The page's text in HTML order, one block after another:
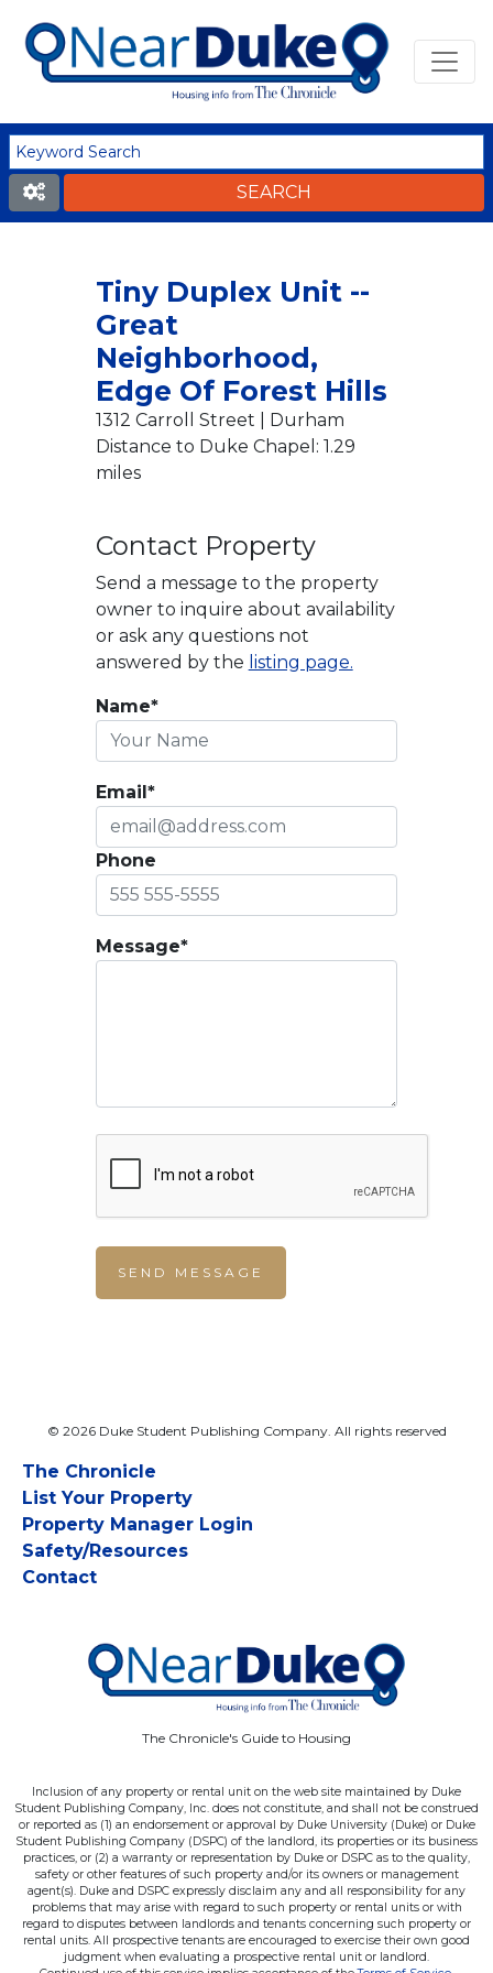
Tiny Duplex Unit --
Great
Neighborhood,
Edge Of Forest Hills
1312 Carroll Street | Durham
Distance to Duke Chapel: 1.29
miles
Contact Property
Send a message to the property
owner to inquire about availability
or ask any questions not
answered by the listing page.
Name*
Email*
Phone
Message*
© 2026 Duke Student Publishing Company. All rights reserved
The Chronicle
List Your Property
Property Manager Login
Safety/Resources
Contact
The Chronicle's Guide to Housing
Inclusion of any property or rental unit on the web site maintained by Duke
Student Publishing Company, Inc. does not constitute, and shall not be construed
or reported as (1) an endorsement or approval by Duke University (Duke) or Duke
Student Publishing Company (DSPC) of the landlord, its properties or its business
practices, or (2) a warranty or representation by Duke or DSPC as to the quality,
safety or other features of such property and/or its owners or management
agent(s). Duke and DSPC expressly disclaim any and all responsibility for any
problems that may arise with regard to such property or rental units or with
regard to disputes between landlords and tenants concerning such property or
rental units. All prospective tenants are encouraged to exercise their own good
judgment when evaluating a prospective rental unit or landlord.